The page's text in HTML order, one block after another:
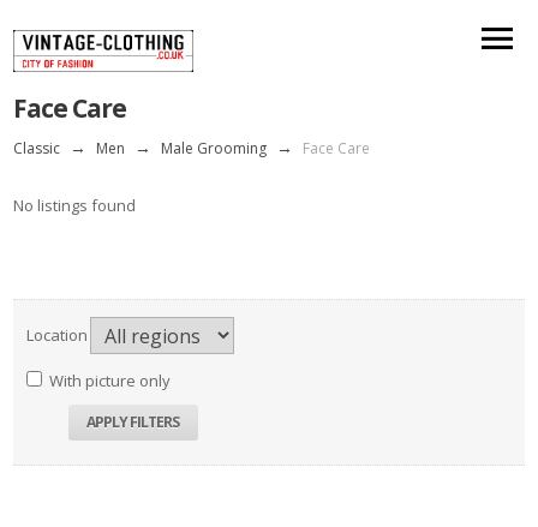
Face Care
Classic → Men → Male Grooming → Face Care
No listings found
Location
With picture only